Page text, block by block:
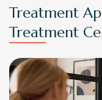
Treatment
Treatment